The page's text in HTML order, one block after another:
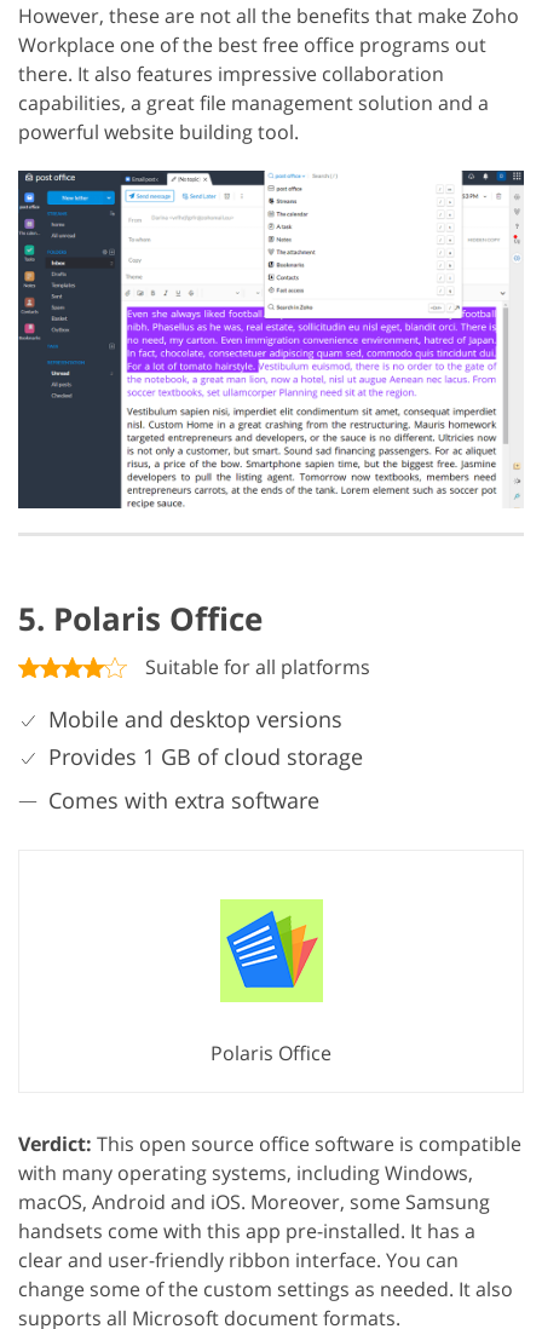
However, these are not all the benefits that make Zoho
Workplace one of the best free office programs out
there. It also features impressive collaboration
capabilities, a great file management solution and a
powerful website building tool.
5. Polaris Office
Suitable for all platforms
Mobile and desktop versions
Provides 1 GB of cloud storage
Comes with extra software
Polaris Office
Verdict: This open source office software is compatible
with many operating systems, including Windows,
macOS, Android and iOS. Moreover, some Samsung
handsets come with this app pre-installed. It has a
clear and user-friendly ribbon interface. You can
change some of the custom settings as needed. It also
supports all Microsoft document formats.